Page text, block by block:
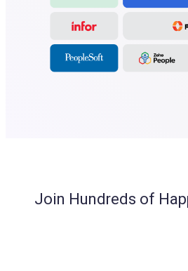
Join Hundreds of